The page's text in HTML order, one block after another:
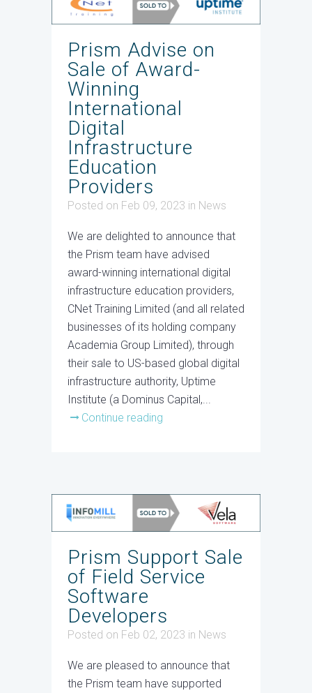
Prism Advise on
Sale of Award-
Winning
International
Digital
Infrastructure
Education
Providers
Posted on Feb 09, 2023 in News
We are delighted to announce that
the Prism team have advised
award-winning international digital
infrastructure education providers,
CNet Training Limited (and all related
businesses of its holding company
Academia Group Limited), through
their sale to US-based global digital
infrastructure authority, Uptime
Institute (a Dominus Capital,...
Continue reading
Prism Support Sale
of Field Service
Software
Developers
Posted on Feb 02, 2023 in News
We are pleased to announce that
the Prism team have supported